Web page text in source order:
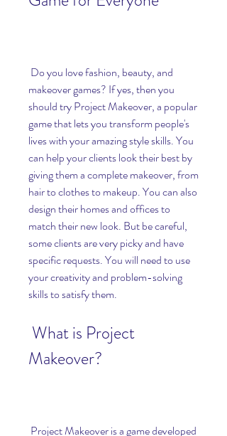
makeover games? If yes, then you
should try Project Makeover, a popular
game that lets you transform people's
lives with your amazing style skills. You
can help your clients look their best by
giving them a complete makeover, from
hair to clothes to makeup. You can also
design their homes and offices to
match their new look. But be careful,
some clients are very picky and have
specific requests. You will need to use
your creativity and problem-solving
skills to satisfy them.
Makeover?